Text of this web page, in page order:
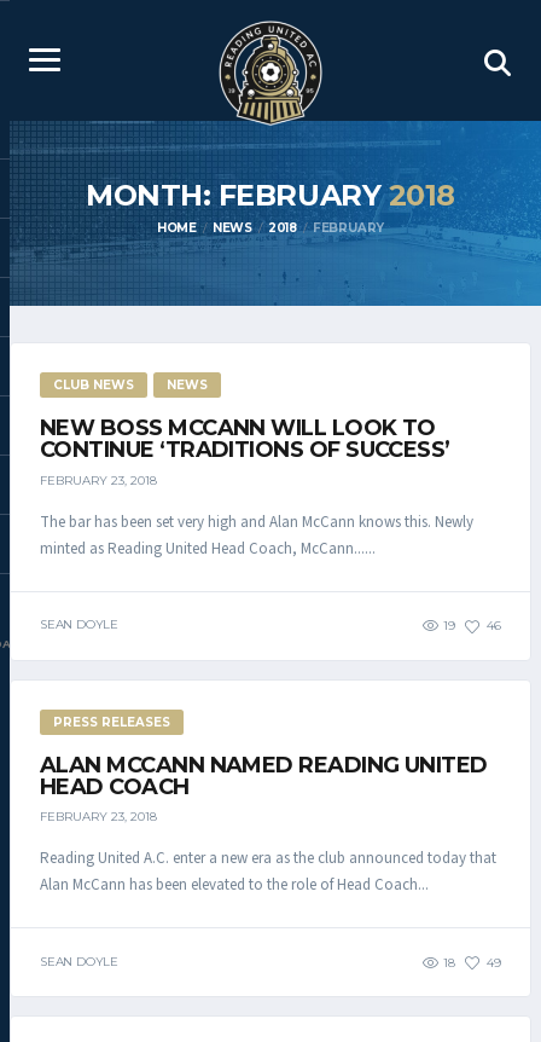
MONTH: FEBRUARY2018
HOME NEWS 2018 FEBRUARY
CLUB NEWS NEWS
NEW BOSS MCCANN WILL LOOK TO
CONTINUE ‘TRADITIONS OF SUCCESS’
FEBRUARY 23, 2018
The bar has been set very high and Alan McCann knows this. Newly
minted as Reading United Head Coach, McCann......
SEAN DOYLE 19 46
PRESS RELEASES
ALAN MCCANN NAMED READING UNITED
HEAD COACH
FEBRUARY 23, 2018
Reading United A.C. enter a new era as the club announced today that
Alan McCann has been elevated to the role of Head Coach...
SEAN DOYLE 18 49